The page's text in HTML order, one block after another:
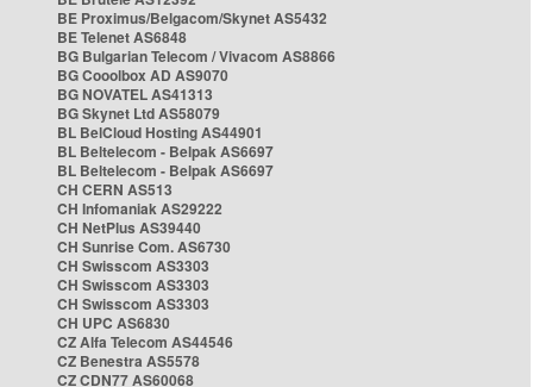
BE Proximus/Belgacom/Skynet AS5432
BE Telenet AS6848
BG Bulgarian Telecom / Vivacom AS8866
BG Cooolbox AD AS9070
BG NOVATEL AS41313
BG Skynet Ltd AS58079
BL BelCloud Hosting AS44901
BL Beltelecom - Belpak AS6697
BL Beltelecom - Belpak AS6697
CH CERN AS513
CH Infomaniak AS29222
CH NetPlus AS39440
CH Sunrise Com. AS6730
CH Swisscom AS3303
CH Swisscom AS3303
CH Swisscom AS3303
CH UPC AS6830
CZ Alfa Telecom AS44546
CZ Benestra AS5578
CZ CDN77 AS60068